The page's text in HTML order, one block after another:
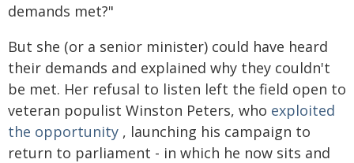
demands met?"
But she (or a senior minister) could have heard
their demands and explained why they couldn't
be met. Her refusal to listen left the field open to
veteran populist Winston Peters, who exploited
the opportunity , launching his campaign to
return to parliament - in which he now sits and